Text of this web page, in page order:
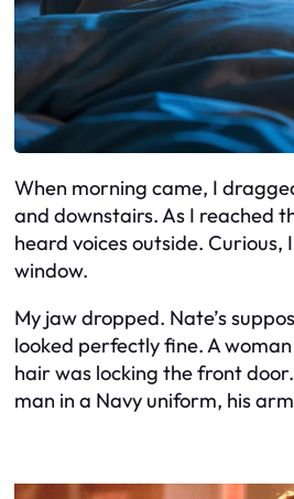
When morning came, I
and downstairs. As I reached
heard voices outside. Curious,
window.
My jaw dropped. Nate’s
looked perfectly fine. A
hair was locking the front
man in a Navy uniform, his